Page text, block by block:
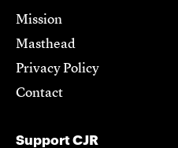
Mission
Masthead
Privacy Policy
Contact
Support CJR